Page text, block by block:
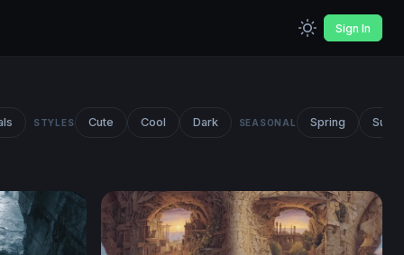
Sign In
STYLES Cute Cool Dark SEASONAL Spring